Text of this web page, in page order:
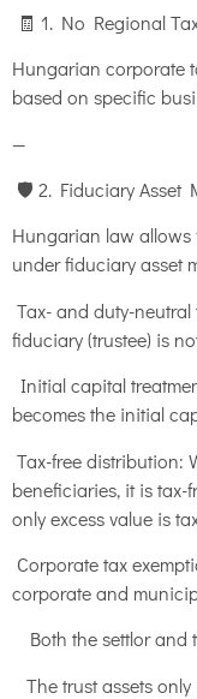
🧾 1. No Regional
Hungarian corporate
based on specific
—
🛡️ 2. Fiduciary Asset
Hungarian law allows
under fiduciary asset
Tax- and duty-neutral
fiduciary (trustee) is
Initial capital
becomes the initial
Tax-free distribution:
beneficiaries, it is
only excess value is
Corporate tax
corporate and
Both the settlor and
The trust assets